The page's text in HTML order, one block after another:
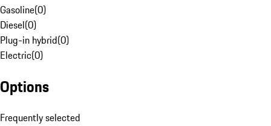
Gasoline(0)
Diesel(0)
Plug-in hybrid(0)
Electric(0)
Options
Frequently selected